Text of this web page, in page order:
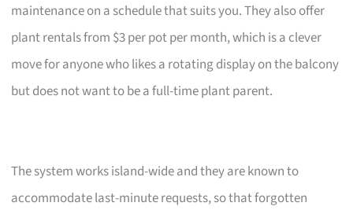
maintenance on a schedule that suits you. They also offer
plant rentals from $3 per pot per month, which is a clever
move for anyone who likes a rotating display on the balcony
but does not want to be a full-time plant parent.
The system works island-wide and they are known to
accommodate last-minute requests, so that forgotten